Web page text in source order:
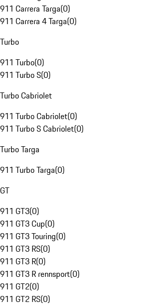
911 Carrera Targa(0)
911 Carrera 4 Targa(0)
Turbo
911 Turbo(0)
911 Turbo S(0)
Turbo Cabriolet
911 Turbo Cabriolet(0)
911 Turbo S Cabriolet(0)
Turbo Targa
911 Turbo Targa(0)
GT
911 GT3(0)
911 GT3 Cup(0)
911 GT3 Touring(0)
911 GT3 RS(0)
911 GT3 R(0)
911 GT3 R rennsport(0)
911 GT2(0)
911 GT2 RS(0)